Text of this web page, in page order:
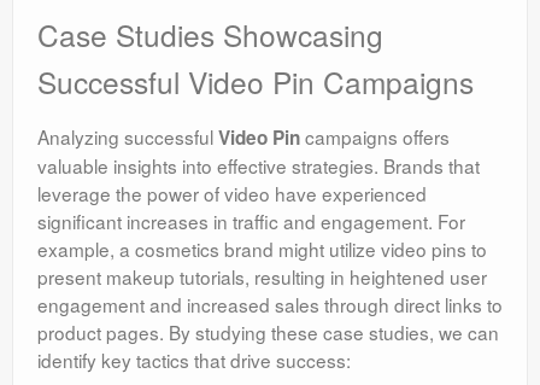
Case Studies Showcasing
Successful Video Pin Campaigns
Analyzing successfulVideo Pincampaigns offers
valuable insights into effective strategies. Brands that
leverage the power of video have experienced
significant increases in traffic and engagement. For
example, a cosmetics brand might utilize video pins to
present makeup tutorials, resulting in heightened user
engagement and increased sales through direct links to
product pages. By studying these case studies, we can
identify key tactics that drive success: